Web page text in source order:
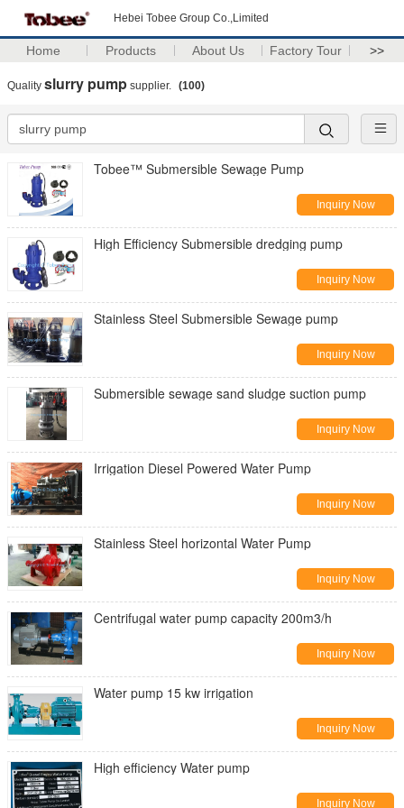
Hebei Tobee Group Co.,Limited
Home Products About Us Factory Tour >>
Quality slurry pump supplier. (100)
Tobee™ Submersible Sewage Pump
Inquiry Now
High Efficiency Submersible dredging pump
Inquiry Now
Stainless Steel Submersible Sewage pump
Inquiry Now
Submersible sewage sand sludge suction pump
Inquiry Now
Irrigation Diesel Powered Water Pump
Inquiry Now
Stainless Steel horizontal Water Pump
Inquiry Now
Centrifugal water pump capacity 200m3/h
Inquiry Now
Water pump 15 kw irrigation
Inquiry Now
High efficiency Water pump
Inquiry Now